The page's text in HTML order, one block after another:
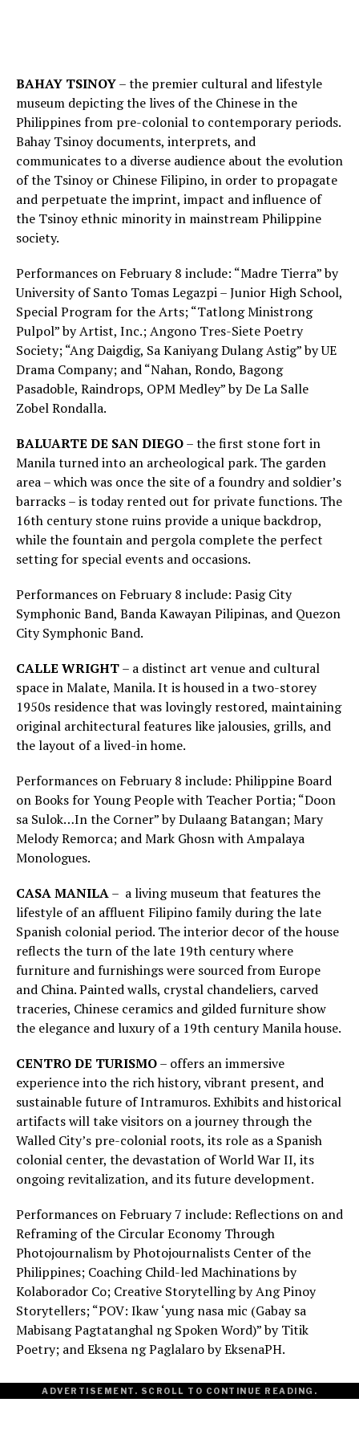
BAHAY TSINOY– the premier cultural and lifestyle
museum depicting the lives of the Chinese in the
Philippines from pre-colonial to contemporary periods.
Bahay Tsinoy documents, interprets, and
communicates to a diverse audience about the evolution
of the Tsinoy or Chinese Filipino, in order to propagate
and perpetuate the imprint, impact and influence of
the Tsinoy ethnic minority in mainstream Philippine
society.
Performances on February 8 include: “Madre Tierra” by
University of Santo Tomas Legazpi – Junior High School,
Special Program for the Arts; “Tatlong Ministrong
Pulpol” by Artist, Inc.; Angono Tres-Siete Poetry
Society; “Ang Daigdig, Sa Kaniyang Dulang Astig” by UE
Drama Company; and “Nahan, Rondo, Bagong
Pasadoble, Raindrops, OPM Medley” by De La Salle
Zobel Rondalla.
BALUARTE DE SAN DIEGO– the first stone fort in
Manila turned into an archeological park. The garden
area – which was once the site of a foundry and soldier’s
barracks – is today rented out for private functions. The
16th century stone ruins provide a unique backdrop,
while the fountain and pergola complete the perfect
setting for special events and occasions.
Performances on February 8 include: Pasig City
Symphonic Band, Banda Kawayan Pilipinas, and Quezon
City Symphonic Band.
CALLE WRIGHT– a distinct art venue and cultural
space in Malate, Manila. It is housed in a two-storey
1950s residence that was lovingly restored, maintaining
original architectural features like jalousies, grills, and
the layout of a lived-in home.
Performances on February 8 include: Philippine Board
on Books for Young People with Teacher Portia; “Doon
sa Sulok…In the Corner” by Dulaang Batangan; Mary
Melody Remorca; and Mark Ghosn with Ampalaya
Monologues.
CASA MANILA– a living museum that features the
lifestyle of an affluent Filipino family during the late
Spanish colonial period. The interior decor of the house
reflects the turn of the late 19th century where
furniture and furnishings were sourced from Europe
and China. Painted walls, crystal chandeliers, carved
traceries, Chinese ceramics and gilded furniture show
the elegance and luxury of a 19th century Manila house.
CENTRO DE TURISMO– offers an immersive
experience into the rich history, vibrant present, and
sustainable future of Intramuros. Exhibits and historical
artifacts will take visitors on a journey through the
Walled City’s pre-colonial roots, its role as a Spanish
colonial center, the devastation of World War II, its
ongoing revitalization, and its future development.
Performances on February 7 include: Reflections on and
Reframing of the Circular Economy Through
Photojournalism by Photojournalists Center of the
Philippines; Coaching Child-led Machinations by
Kolaborador Co; Creative Storytelling by Ang Pinoy
Storytellers; “POV: Ikaw ‘yung nasa mic (Gabay sa
Mabisang Pagtatanghal ng Spoken Word)” by Titik
Poetry; and Eksena ng Paglalaro by EksenaPH.
ADVERTISEMENT. SCROLL TO CONTINUE READING.